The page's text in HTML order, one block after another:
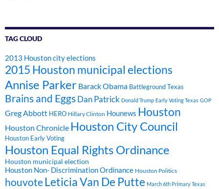
TAG CLOUD
2013 Houston city elections
2015 Houston municipal elections
Annise Parker Barack Obama Battleground Texas
Brains and EggsDan Patrick Donald Trump Early Voting Texas GOP
Greg Abbott HERO Hillary Clinton Hounews Houston
Houston Chronicle Houston City Council
Houston Early Voting
Houston Equal Rights Ordinance
Houston municipal election
Houston Non- Discrimination Ordinance Houston Politics
houvoteLeticia Van De Putte March 6th Primary Texas